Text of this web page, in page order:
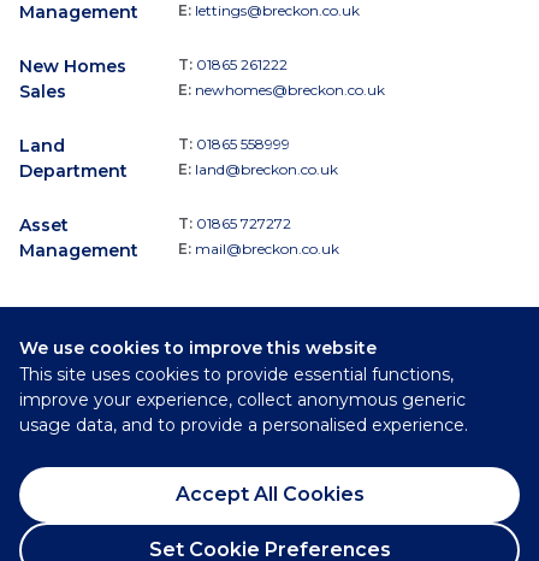
We use cookies to improve this website
This site uses cookies to provide essential functions,
improve your experience, collect anonymous generic
usage data, and to provide a personalised experience.
Accept All Cookies
Set Cookie Preferences
Management
E: lettings@breckon.co.uk
New Homes
Sales
T: 01865 261222
E: newhomes@breckon.co.uk
Land
Department
T: 01865 558999
E: land@breckon.co.uk
Asset
Management
T: 01865 727272
E: mail@breckon.co.uk
Follow
Breckon & Breckon:
©
Privacy Policy
Cookie Policy
Complaints Procedure